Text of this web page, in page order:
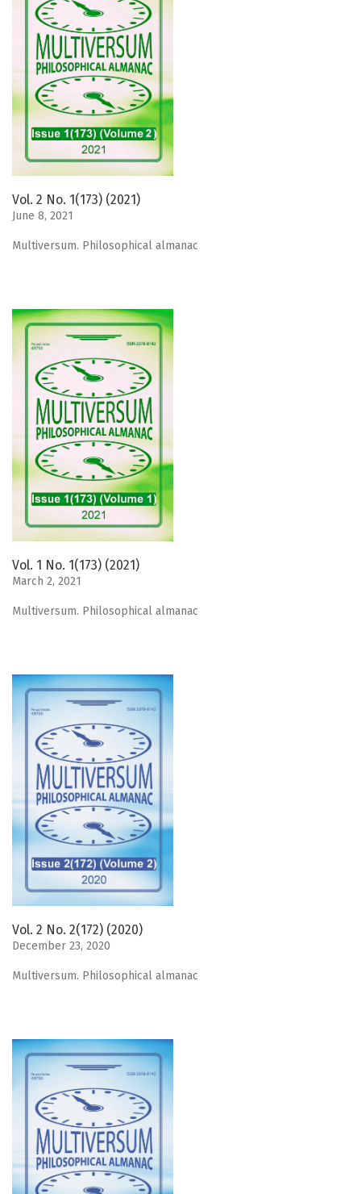
Vol. 2 No. 1(173) (2021)
June 8, 2021
Мultiversum. Philosophical almanac
Vol. 1 No. 1(173) (2021)
March 2, 2021
Мultiversum. Philosophical almanac
Vol. 2 No. 2(172) (2020)
December 23, 2020
Мultiversum. Philosophical almanac